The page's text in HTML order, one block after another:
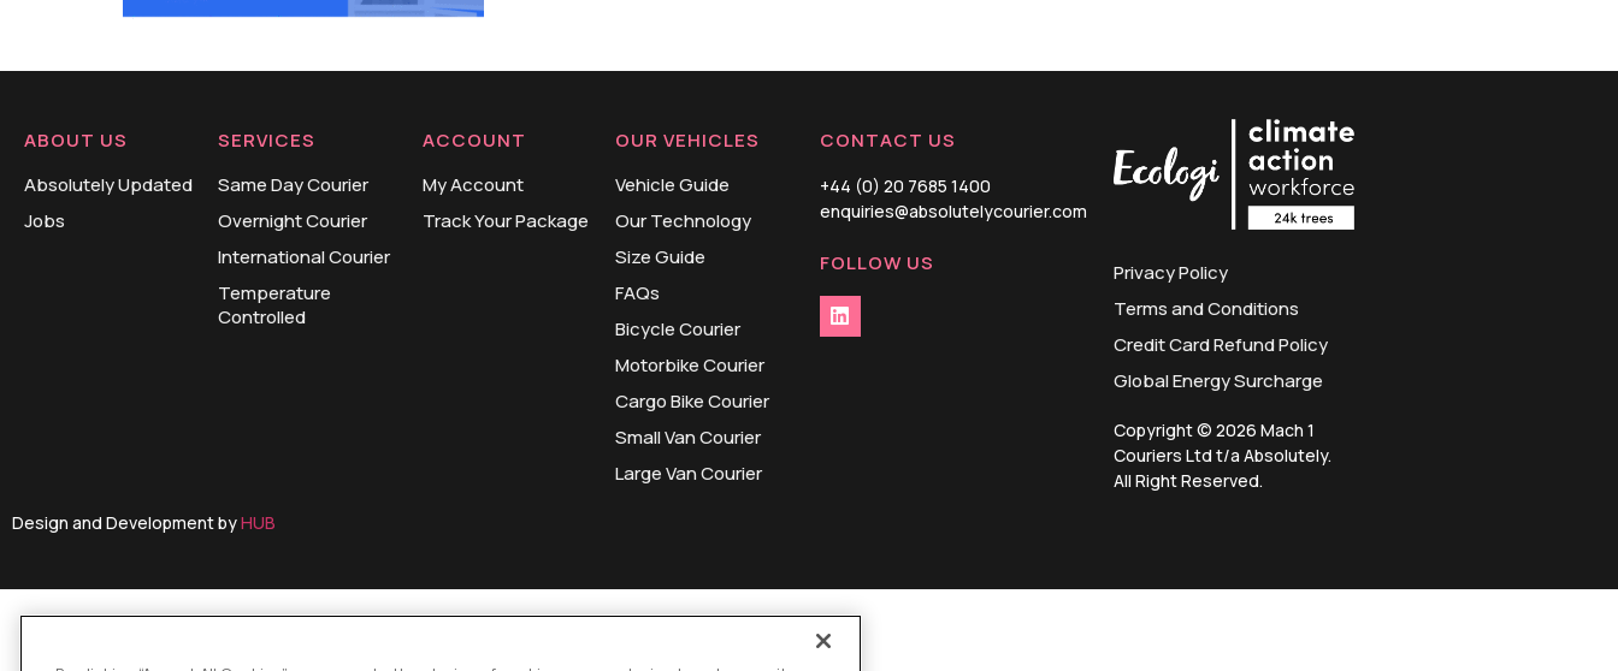
ABOUT US
Absolutely Updated
Jobs
SERVICES
Same Day Courier
Overnight Courier
International Courier
Temperature
Controlled
ACCOUNT
My Account
Track Your Package
OUR VEHICLES
Vehicle Guide
Our Technology
Size Guide
FAQs
Bicycle Courier
Motorbike Courier
Cargo Bike Courier
Small Van Courier
Large Van Courier
CONTACT US
+44 (0) 20 7685 1400
enquiries@absolutelycourier.com
FOLLOW US
Privacy Policy
Terms and Conditions
Credit Card Refund Policy
Global Energy Surcharge
Copyright © 2026 Mach 1
Couriers Ltd t/a Absolutely.
All Right Reserved.
Design and Development byHUB